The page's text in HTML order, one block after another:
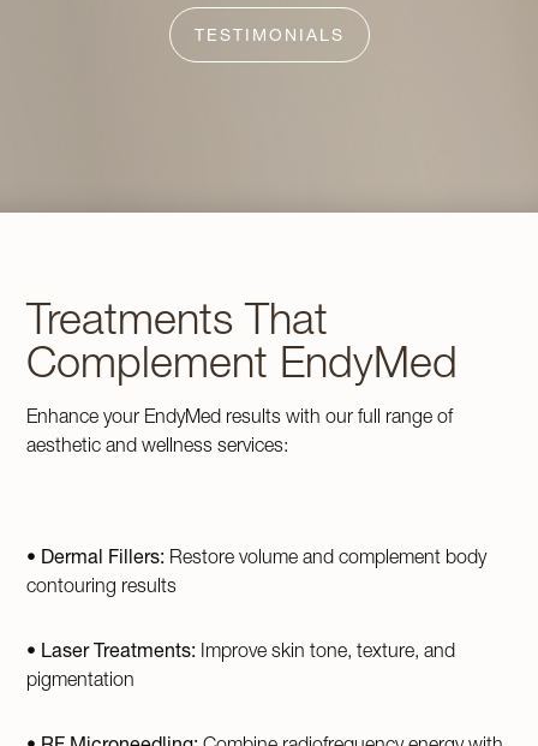
TESTIMONIALS
Treatments That
Complement EndyMed
Enhance your EndyMed results with our full range of
aesthetic and wellness services:
• Dermal Fillers: Restore volume and complement body
contouring results
• Laser Treatments: Improve skin tone, texture, and
pigmentation